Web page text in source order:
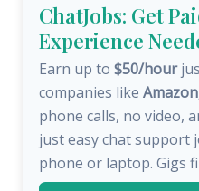
ChatJobs: Get
Experience
Earn up to $50/hour
companies like
phone calls, no video,
just easy chat support
phone or laptop. Gigs